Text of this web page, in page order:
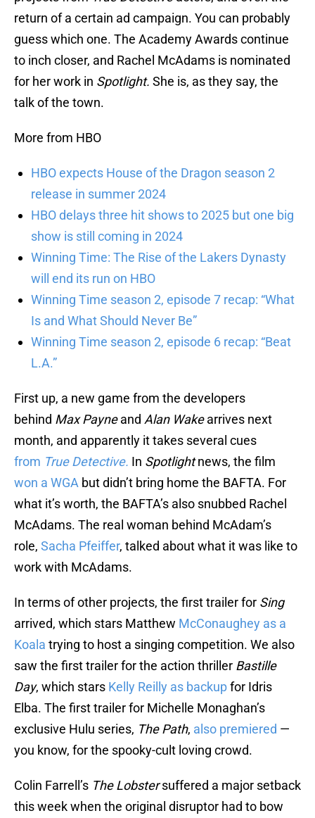
return of a certain ad campaign. You can probably
guess which one. The Academy Awards continue
to inch closer, and Rachel McAdams is nominated
for her work in Spotlight. She is, as they say, the
talk of the town.
More from HBO
HBO expects House of the Dragon season 2
release in summer 2024
HBO delays three hit shows to 2025 but one big
show is still coming in 2024
Winning Time: The Rise of the Lakers Dynasty
will end its run on HBO
Winning Time season 2, episode 7 recap: “What
Is and What Should Never Be”
Winning Time season 2, episode 6 recap: “Beat
L.A.”
First up, a new game from the developers
behind Max Payneand Alan Wakearrives next
month, and apparently it takes several cues
from True Detective. In Spotlightnews, the film
won a WGA but didn’t bring home the BAFTA. For
what it’s worth, the BAFTA’s also snubbed Rachel
McAdams. The real woman behind McAdam’s
role, Sacha Pfeiffer, talked about what it was like to
work with McAdams.
In terms of other projects, the first trailer for Sing
arrived, which stars Matthew McConaughey as a
Koala trying to host a singing competition. We also
saw the first trailer for the action thriller Bastille
Day, which stars Kelly Reilly as backupfor Idris
Elba. The first trailer for Michelle Monaghan’s
exclusive Hulu series, The Path, also premiered —
you know, for the spooky-cult loving crowd.
Colin Farrell’s The Lobstersuffered a major setback
this week when the original disruptor had to bow